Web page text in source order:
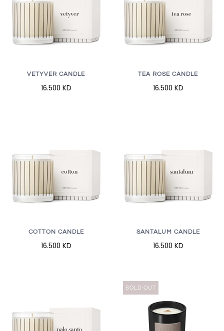
VETYVER CANDLE
16.500 KD
TEA ROSE CANDLE
16.500 KD
COTTON CANDLE
16.500 KD
SANTALUM CANDLE
16.500 KD
SOLD OUT